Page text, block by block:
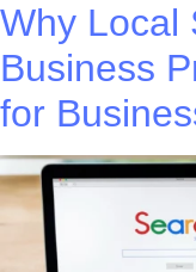
Why Local
Business
for